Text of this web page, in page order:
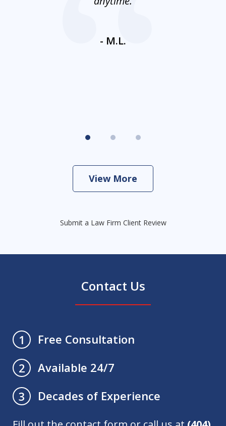
- M.L.
View More
Submit a Law Firm Client Review
Contact Us
1
Free Consultation
2
Available 24/7
3
Decades of Experience